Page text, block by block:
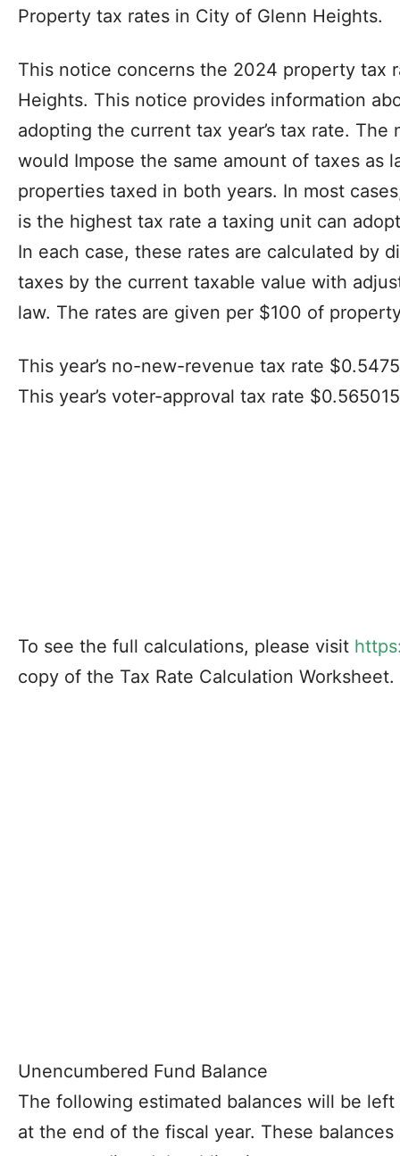
Property tax rates in City of Glenn Heights.
This notice concerns the 2024 property tax
Heights. This notice provides information
adopting the current tax year’s tax rate.
would Impose the same amount of taxes as
properties taxed in both years. In most
is the highest tax rate a taxing unit can
In each case, these rates are calculated by
taxes by the current taxable value with
law. The rates are given per $100 of
This year’s no-new-revenue tax rate
This year’s voter-approval tax rate
To see the full calculations, please visit
copy of the Tax Rate Calculation Worksheet.
Unencumbered Fund Balance
The following estimated balances will be left
at the end of the fiscal year. These